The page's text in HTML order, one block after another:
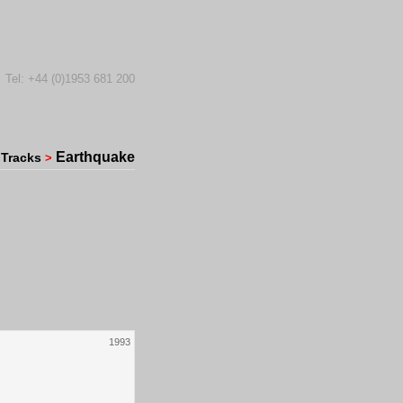
Tel: +44 (0)1953 681 200
Tracks > Earthquake
1993